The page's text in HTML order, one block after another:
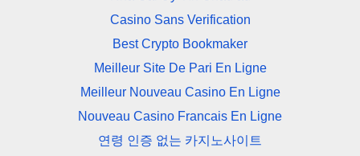
Casino Sans Verification
Best Crypto Bookmaker
Meilleur Site De Pari En Ligne
Meilleur Nouveau Casino En Ligne
Nouveau Casino Francais En Ligne
연령 인증 없는 카지노사이트